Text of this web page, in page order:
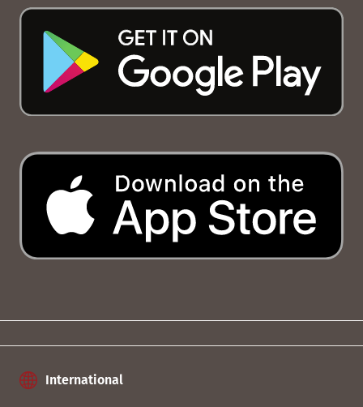
International